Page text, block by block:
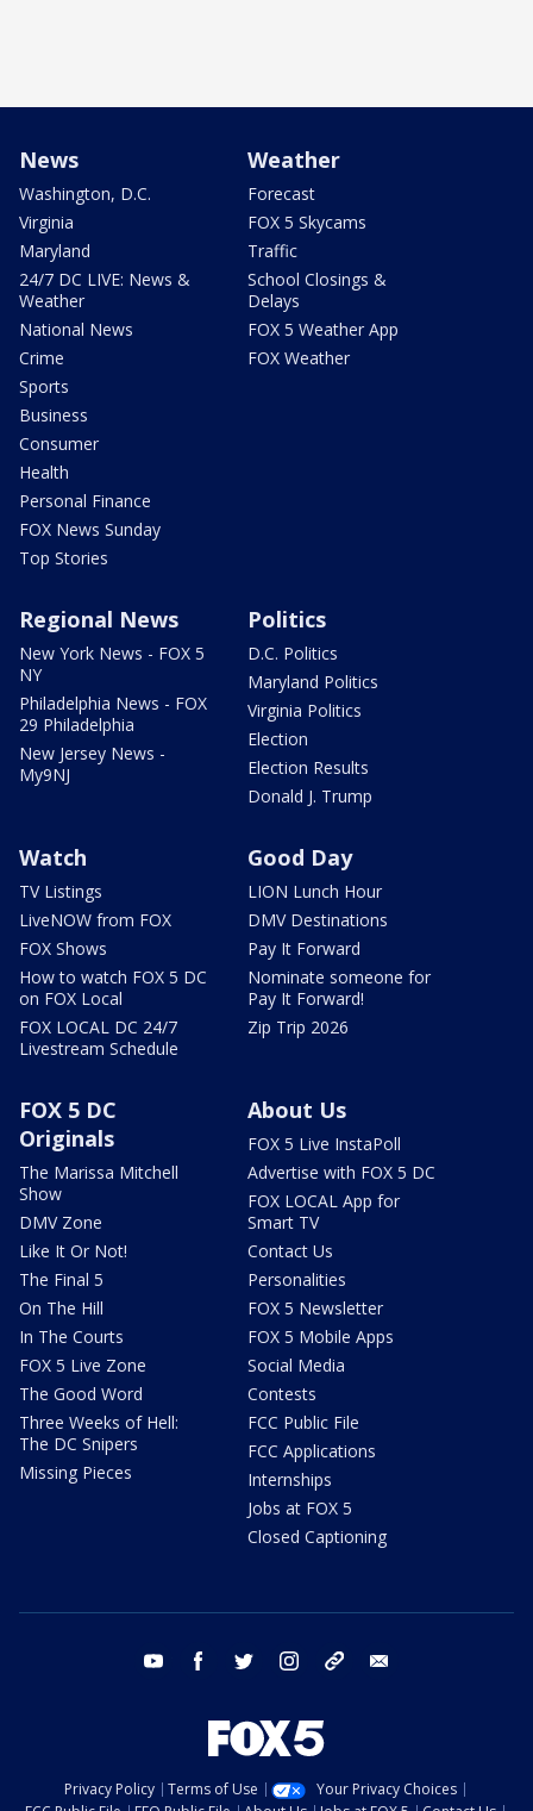
News
Washington, D.C.
Virginia
Maryland
24/7 DC LIVE: News &
Weather
National News
Crime
Sports
Business
Consumer
Health
Personal Finance
FOX News Sunday
Top Stories
Weather
Forecast
FOX 5 Skycams
Traffic
School Closings &
Delays
FOX 5 Weather App
FOX Weather
Regional News
New York News - FOX 5
NY
Philadelphia News - FOX
29 Philadelphia
New Jersey News -
My9NJ
Politics
D.C. Politics
Maryland Politics
Virginia Politics
Election
Election Results
Donald J. Trump
Watch
TV Listings
LiveNOW from FOX
FOX Shows
How to watch FOX 5 DC
on FOX Local
FOX LOCAL DC 24/7
Livestream Schedule
Good Day
LION Lunch Hour
DMV Destinations
Pay It Forward
Nominate someone for
Pay It Forward!
Zip Trip 2026
FOX 5 DC
Originals
The Marissa Mitchell
Show
DMV Zone
Like It Or Not!
The Final 5
On The Hill
In The Courts
FOX 5 Live Zone
The Good Word
Three Weeks of Hell:
The DC Snipers
Missing Pieces
About Us
FOX 5 Live InstaPoll
Advertise with FOX 5 DC
FOX LOCAL App for
Smart TV
Contact Us
Personalities
FOX 5 Newsletter
FOX 5 Mobile Apps
Social Media
Contests
FCC Public File
FCC Applications
Internships
Jobs at FOX 5
Closed Captioning
youtube facebook twitter instagram tiktok
Privacy Policy Terms of Use
Your Privacy Choices